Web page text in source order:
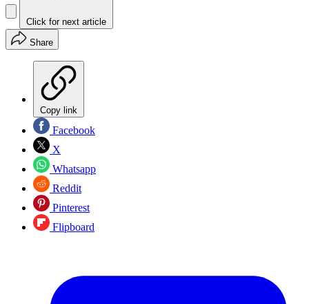
Click for next article
Share
Copy link
Facebook
X
Whatsapp
Reddit
Pinterest
Flipboard